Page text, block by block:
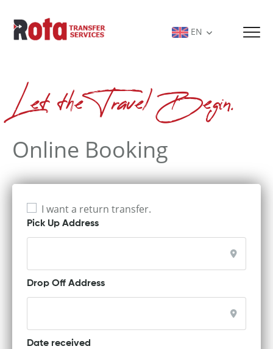
EN
Let the Travel Begin.
Online Booking
I want a return transfer.
Pick Up Address
Drop Off Address
Date received